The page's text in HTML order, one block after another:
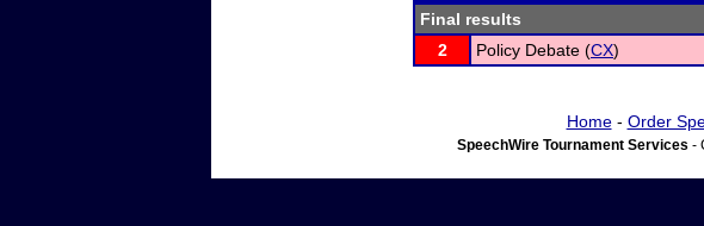
Final results
2
Policy Debate (CX)
Home- Order
SpeechWire Tournament Services -